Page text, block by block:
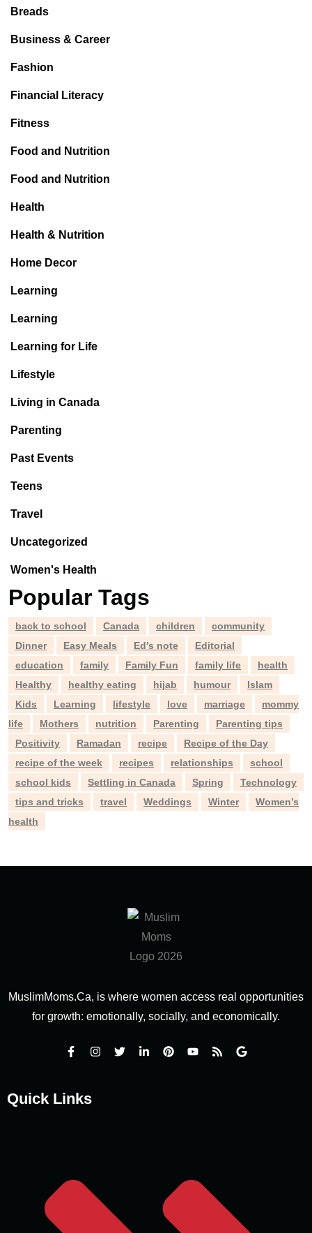
Breads
Business & Career
Fashion
Financial Literacy
Fitness
Food and Nutrition
Food and Nutrition
Health
Health & Nutrition
Home Decor
Learning
Learning
Learning for Life
Lifestyle
Living in Canada
Parenting
Past Events
Teens
Travel
Uncategorized
Women's Health
Popular Tags
back to school Canada children
community
Dinner
Easy Meals Ed's note
Editorial
education
family Family Fun family life
health
Healthy
healthy eating hijab humour
Islam
Kids
Learning lifestyle love marriage
mommy
life
Mothers nutrition Parenting
Parenting tips
Positivity
Ramadan recipe
Recipe of the Day
recipe of the week
recipes relationships
school
school kids
Settling in Canada Spring
Technology
tips and tricks
travel Weddings Winter
Women’s
health
MuslimMoms.Ca, is where women access real opportunities
for growth: emotionally, socially, and economically.
Quick Links